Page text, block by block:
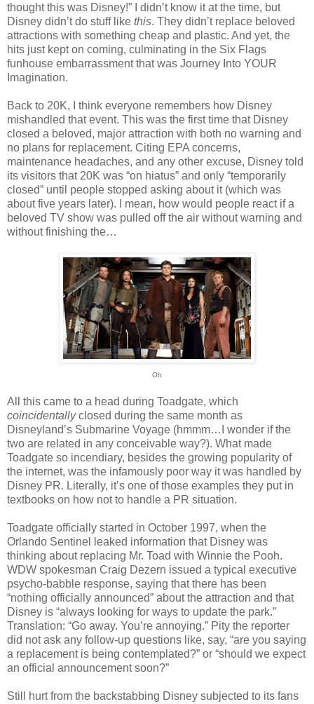
thought this was Disney!” I didn’t know it at the time, but
Disney didn’t do stuff like this. They didn’t replace beloved
attractions with something cheap and plastic. And yet, the
hits just kept on coming, culminating in the Six Flags
funhouse embarrassment that was Journey Into YOUR
Imagination.
Back to 20K, I think everyone remembers how Disney
mishandled that event. This was the first time that Disney
closed a beloved, major attraction with both no warning and
no plans for replacement. Citing EPA concerns,
maintenance headaches, and any other excuse, Disney told
its visitors that 20K was “on hiatus” and only “temporarily
closed” until people stopped asking about it (which was
about five years later). I mean, how would people react if a
beloved TV show was pulled off the air without warning and
without finishing the…
Oh
All this came to a head during Toadgate, which
coincidentallyclosed during the same month as
Disneyland’s Submarine Voyage (hmmm…I wonder if the
two are related in any conceivable way?). What made
Toadgate so incendiary, besides the growing popularity of
the internet, was the infamously poor way it was handled by
Disney PR. Literally, it’s one of those examples they put in
textbooks on how not to handle a PR situation.
Toadgate officially started in October 1997, when the
Orlando Sentinel leaked information that Disney was
thinking about replacing Mr. Toad with Winnie the Pooh.
WDW spokesman Craig Dezern issued a typical executive
psycho-babble response, saying that there has been
“nothing officially announced” about the attraction and that
Disney is “always looking for ways to update the park.”
Translation: “Go away. You’re annoying.” Pity the reporter
did not ask any follow-up questions like, say, “are you saying
a replacement is being contemplated?” or “should we expect
an official announcement soon?”
Still hurt from the backstabbing Disney subjected to its fans